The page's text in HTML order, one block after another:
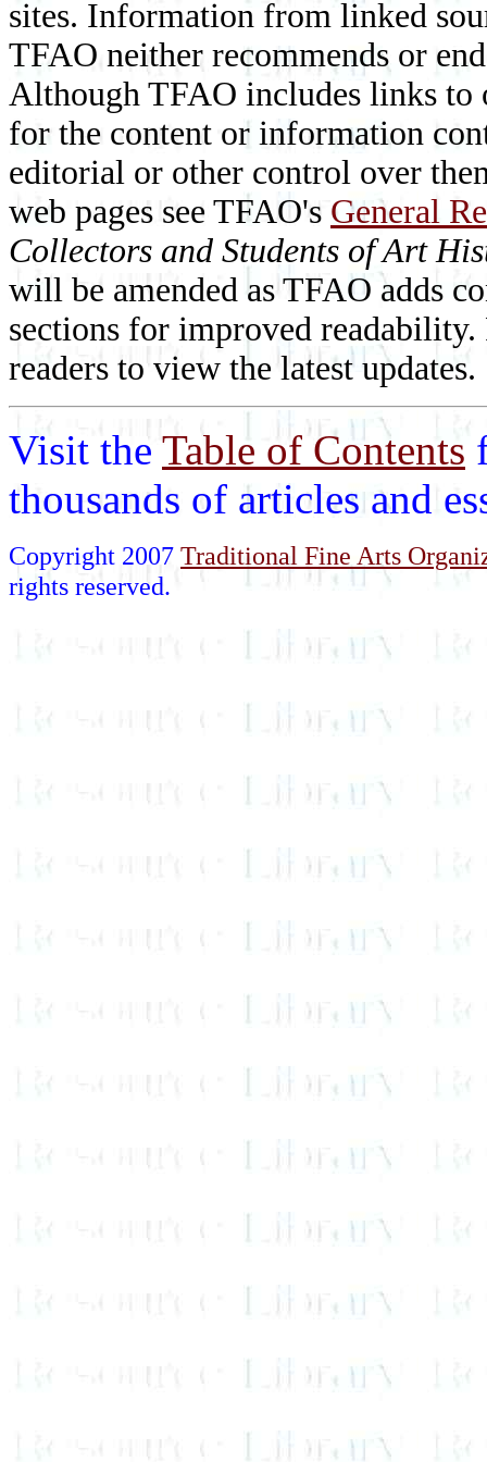
sites. Information from linked
TFAO neither recommends or
Although TFAO includes links to
for the content or information
editorial or other control over
web pages see TFAO's General
Collectors and Students of Art
will be amended as TFAO adds
sections for improved readability.
readers to view the latest updates.
Visit the Table of Contents
thousands of articles and
Copyright 2007 Traditional Fine Arts
rights reserved.